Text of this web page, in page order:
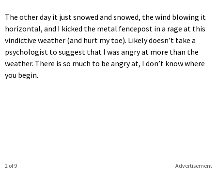
The other day it just snowed and snowed, the wind blowing it
horizontal, and I kicked the metal fencepost in a rage at this
vindictive weather (and hurt my toe). Likely doesn’t take a
psychologist to suggest that I was angry at more than the
weather. There is so much to be angry at, I don’t know where
you begin.
Advertisement
2 of 9